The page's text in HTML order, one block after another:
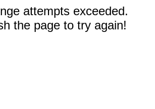
attempts exceeded.
the page to try again!